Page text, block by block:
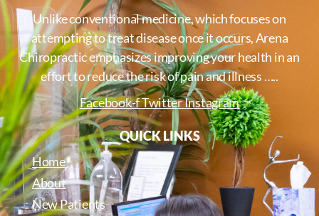
Unlike conventional medicine, which focuses on
attempting to treat disease once it occurs, Arena
Chiropractic emphasizes improving your health in an
effort to reduce the risk of pain and illness …..
Facebook-fTwitterInstagram
QUICK LINKS
Home
About
New Patients